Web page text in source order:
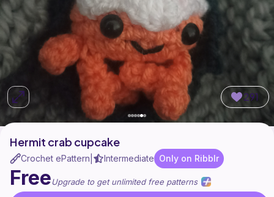
291
Hermit crab cupcake
Crochet ePattern Intermediate Only on Ribblr
FreeUpgrade to get unlimited free patterns